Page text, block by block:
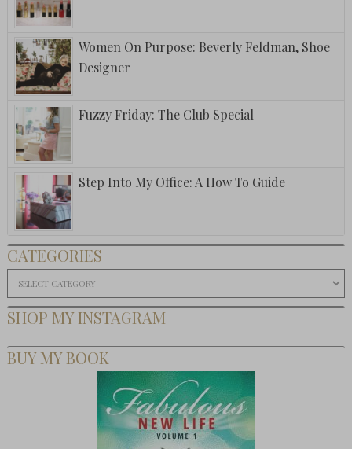
Women On Purpose: Beverly Feldman, Shoe
Designer
Fuzzy Friday: The Club Special
Step Into My Office: A How To Guide
CATEGORIES
Categories
SHOP MY INSTAGRAM
BUY MY BOOK